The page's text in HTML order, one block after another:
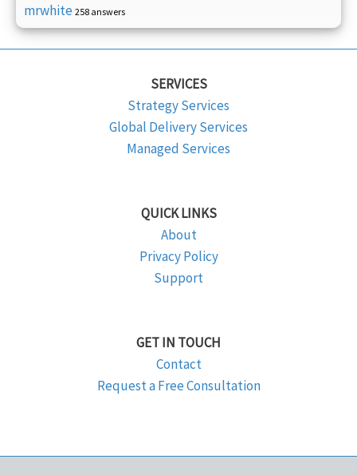
mrwhite 258 answers
SERVICES
Strategy Services
Global Delivery Services
Managed Services
QUICK LINKS
About
Privacy Policy
Support
GET IN TOUCH
Contact
Request a Free Consultation